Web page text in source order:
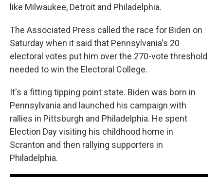
like Milwaukee, Detroit and Philadelphia.
The Associated Press called the race for Biden on
Saturday when it said that Pennsylvania's 20
electoral votes put him over the 270-vote threshold
needed to win the Electoral College.
It's a fitting tipping point state. Biden was born in
Pennsylvania and launched his campaign with
rallies in Pittsburgh and Philadelphia. He spent
Election Day visiting his childhood home in
Scranton and then rallying supporters in
Philadelphia.